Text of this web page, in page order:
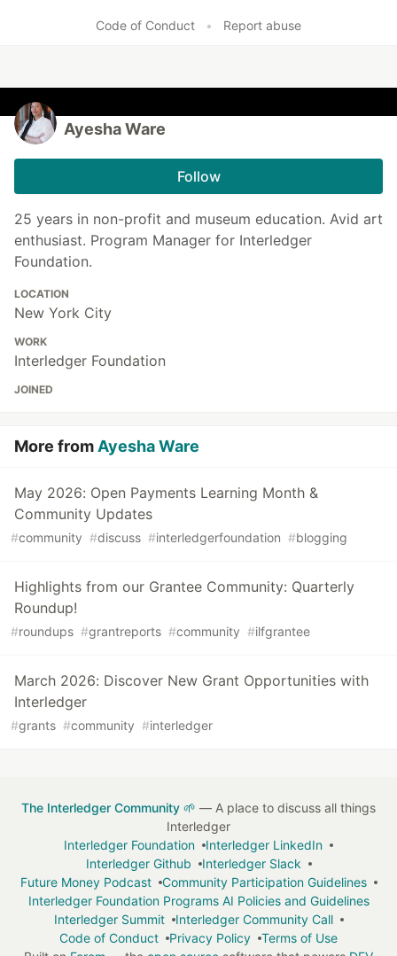
Code of Conduct • Report abuse
Ayesha Ware
Follow
25 years in non-profit and museum education. Avid art
enthusiast. Program Manager for Interledger
Foundation.
LOCATION
New York City
WORK
Interledger Foundation
JOINED
More fromAyesha Ware
May 2026: Open Payments Learning Month &
Community Updates
#community #discuss #interledgerfoundation #blogging
Highlights from our Grantee Community: Quarterly
Roundup!
#roundups #grantreports #community #ilfgrantee
March 2026: Discover New Grant Opportunities with
Interledger
#grants #community #interledger
The Interledger Community 🌱 — A place to discuss all things
Interledger
Interledger Foundation
Interledger LinkedIn
Interledger Github
Interledger Slack
Future Money Podcast
Community Participation Guidelines
Interledger Foundation Programs AI Policies and Guidelines
Interledger Summit
Interledger Community Call
Code of Conduct
Privacy Policy
Terms of Use